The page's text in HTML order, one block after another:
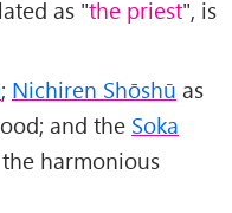
as "the priest", is
; Nichiren Shōshū as
and the Soka
harmonious